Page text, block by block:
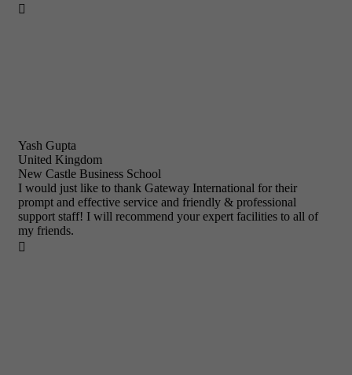

Yash Gupta
United Kingdom
New Castle Business School
I would just like to thank Gateway International for their
prompt and effective service and friendly & professional
support staff! I will recommend your expert facilities to all of
my friends.
